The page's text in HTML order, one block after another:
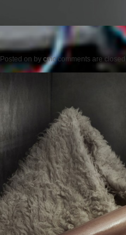
Posted on by cmc comments are closed